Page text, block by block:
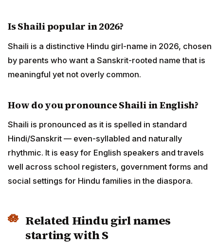
Is Shaili popular in 2026?
Shaili is a distinctive Hindu girl-name in 2026, chosen
by parents who want a Sanskrit-rooted name that is
meaningful yet not overly common.
How do you pronounce Shaili in English?
Shaili is pronounced as it is spelled in standard
Hindi/Sanskrit — even-syllabled and naturally
rhythmic. It is easy for English speakers and travels
well across school registers, government forms and
social settings for Hindu families in the diaspora.
Related Hindu girl names
starting with S